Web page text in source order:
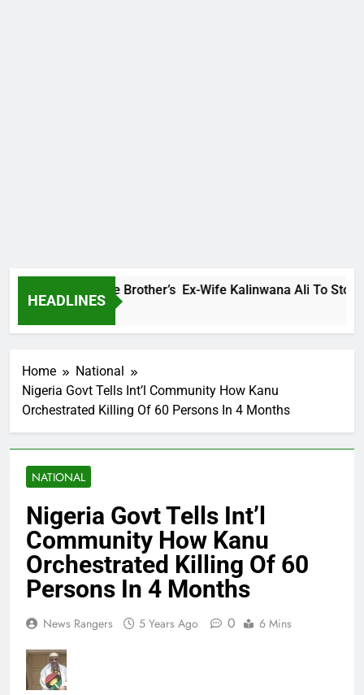
HEADLINES
Warns Late Brother’s Ex-Wife Kalinwana Ali To Stop
Home
National
Nigeria Govt Tells Int’l Community How Kanu
Orchestrated Killing Of 60 Persons In 4 Months
NATIONAL
Nigeria Govt Tells Int’l
Community How Kanu
Orchestrated Killing Of 60
Persons In 4 Months
News Rangers 5 Years Ago 0 6 Mins